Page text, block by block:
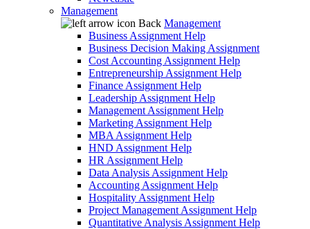
Management
Back Management
Business Assignment Help
Business Decision Making Assignment
Cost Accounting Assignment Help
Entrepreneurship Assignment Help
Finance Assignment Help
Leadership Assignment Help
Management Assignment Help
Marketing Assignment Help
MBA Assignment Help
HND Assignment Help
HR Assignment Help
Data Analysis Assignment Help
Accounting Assignment Help
Hospitality Assignment Help
Project Management Assignment Help
Quantitative Analysis Assignment Help